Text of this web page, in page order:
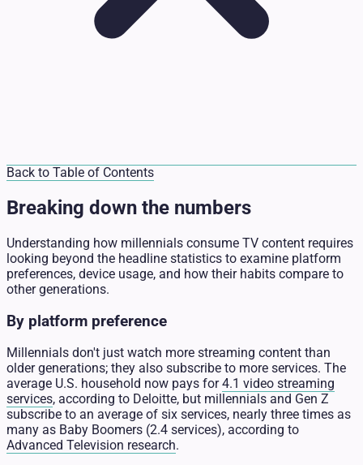
Back to Table of Contents
Breaking down the numbers
Understanding how millennials consume TV content requires
looking beyond the headline statistics to examine platform
preferences, device usage, and how their habits compare to
other generations.
By platform preference
Millennials don't just watch more streaming content than
older generations; they also subscribe to more services. The
average U.S. household now pays for4.1 video streaming
services, according to Deloitte, but millennials and Gen Z
subscribe to an average of six services, nearly three times as
many as Baby Boomers (2.4 services), according to
Advanced Television research.